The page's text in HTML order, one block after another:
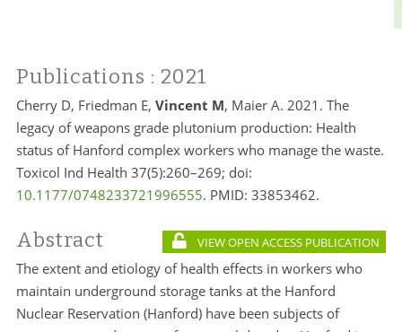
Publications : 2021
Cherry D, Friedman E, Vincent M, Maier A. 2021. The
legacy of weapons grade plutonium production: Health
status of Hanford complex workers who manage the waste.
Toxicol Ind Health 37(5):260–269; doi:
10.1177/0748233721996555. PMID: 33853462.
Abstract VIEW OPEN ACCESS PUBLICATION
The extent and etiology of health effects in workers who
maintain underground storage tanks at the Hanford
Nuclear Reservation (Hanford) have been subjects of